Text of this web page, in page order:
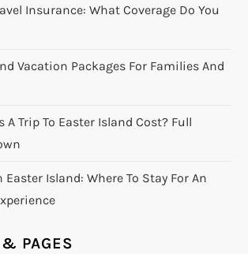
Insurance: What Coverage Do You
Vacation Packages For Families And
A Trip To Easter Island Cost? Full
Easter Island: Where To Stay For An
PAGES